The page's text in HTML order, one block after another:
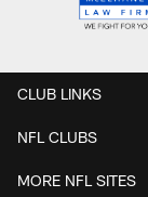
CLUB LINKS
NFL CLUBS
MORE NFL SITES